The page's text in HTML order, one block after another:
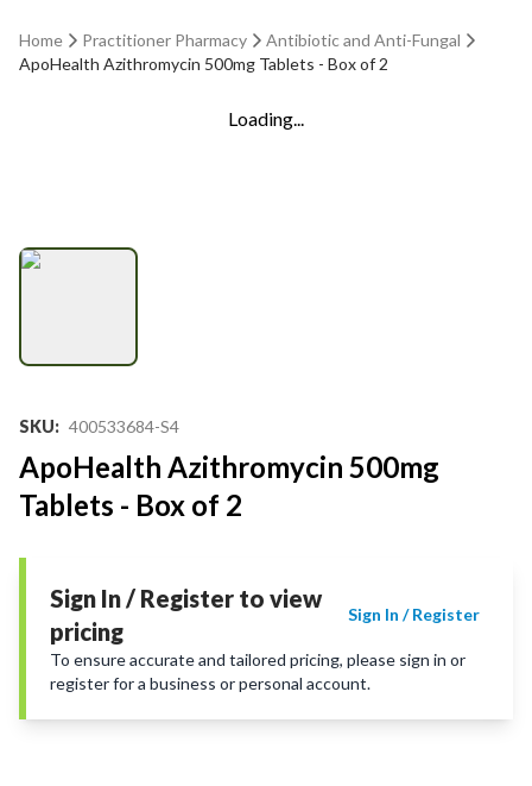
Home Practitioner Pharmacy
Antibiotic and Anti-Fungal
ApoHealth Azithromycin 500mg Tablets - Box of 2
Loading...
SKU: 400533684-S4
ApoHealth Azithromycin 500mg
Tablets - Box of 2
Sign In / Register to view
pricing
Sign In / Register
To ensure accurate and tailored pricing, please sign in or
register for a business or personal account.